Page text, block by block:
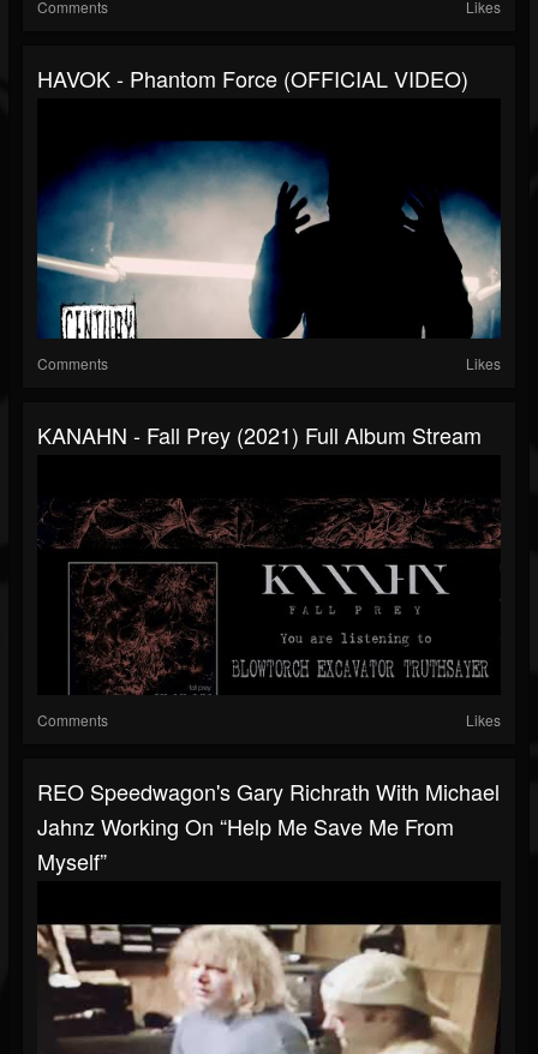
Comments Likes
HAVOK - Phantom Force (OFFICIAL VIDEO)
Comments Likes
KANAHN - Fall Prey (2021) Full Album Stream
Comments Likes
REO Speedwagon's Gary Richrath With Michael
Jahnz Working On “Help Me Save Me From
Myself”